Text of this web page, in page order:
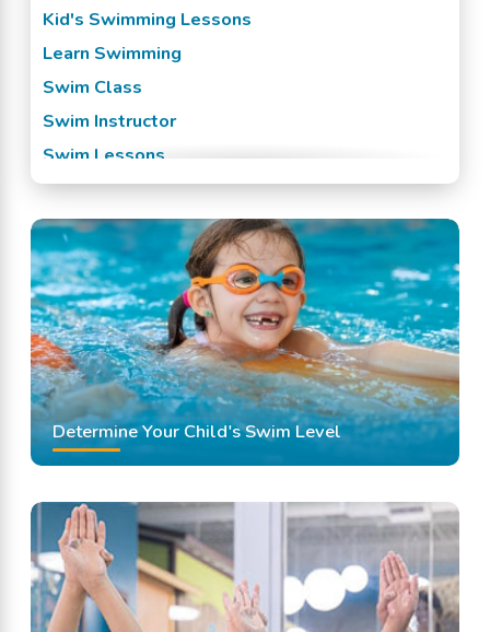
Kid's Swimming Lessons
Learn Swimming
Swim Class
Swim Instructor
Swim Lessons
Swim Team
Swimming Classes
Swimming Lessons
Determine Your Child's Swim Level